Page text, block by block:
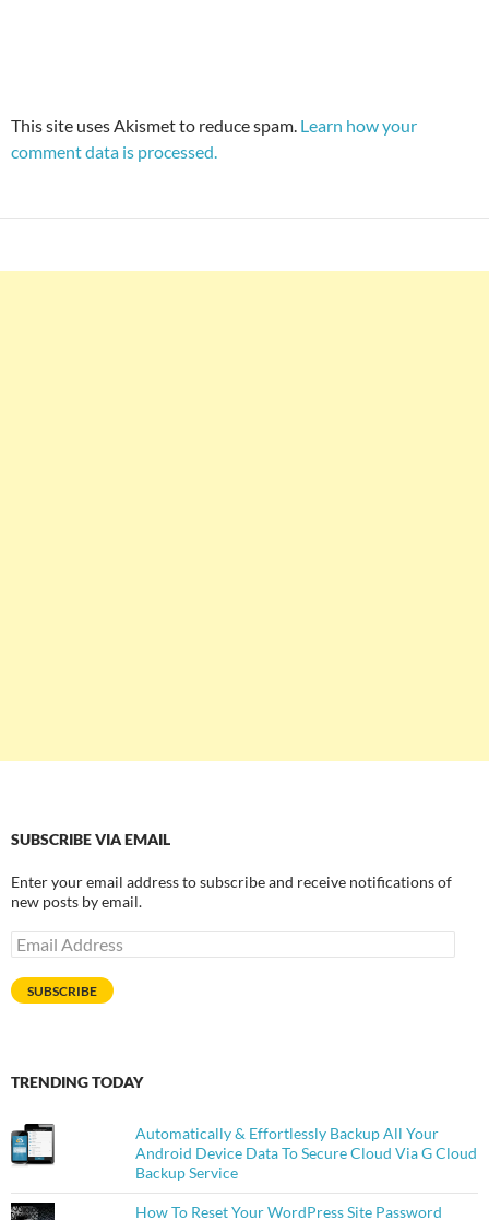
This site uses Akismet to reduce spam. Learn how your
comment data is processed.
SUBSCRIBE VIA EMAIL
Enter your email address to subscribe and receive notifications of
new posts by email.
Email
Address
SUBSCRIBE
TRENDING TODAY
Automatically & Effortlessly Backup All Your
Android Device Data To Secure Cloud Via G Cloud
Backup Service
How To Reset Your WordPress Site Password